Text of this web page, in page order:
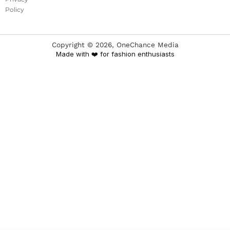
Policy
Copyright © 2026, OneChance Media
Made with ❤️ for fashion enthusiasts